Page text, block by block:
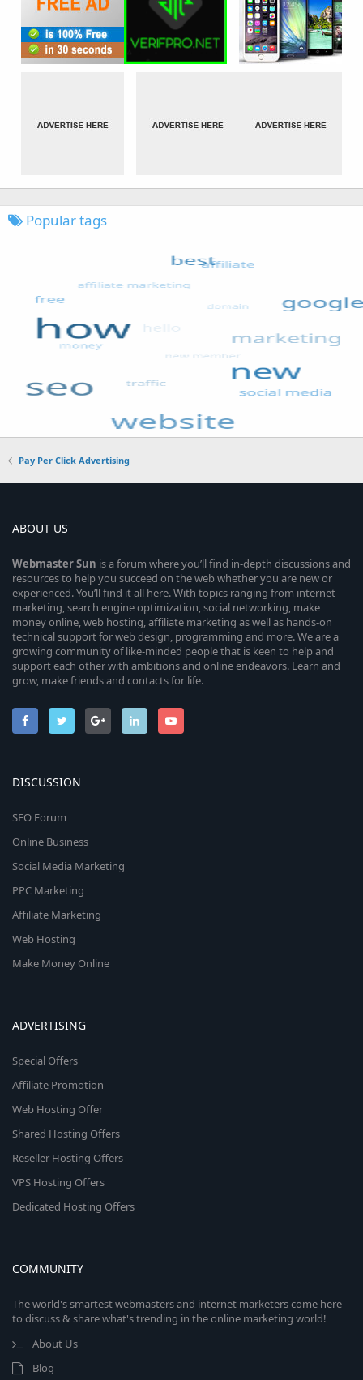
Popular tags
Pay Per Click Advertising
ABOUT US
WebmasterSun is a forum where you’ll find in-depth discussions and
resources to help you succeed on the web whether you are new or
experienced. You’ll find it all here. With topics ranging from internet
marketing, search engine optimization, social networking, make
money online, web hosting, affiliate marketing as well as hands-on
technical support for web design, programming and more. We are a
growing community of like-minded people that is keen to help and
support each other with ambitions and online endeavors. Learn and
grow, make friends and contacts for life.
DISCUSSION
SEO Forum
Online Business
Social Media Marketing
PPC Marketing
Affiliate Marketing
Web Hosting
Make Money Online
ADVERTISING
Special Offers
Affiliate Promotion
Web Hosting Offer
Shared Hosting Offers
Reseller Hosting Offers
VPS Hosting Offers
Dedicated Hosting Offers
COMMUNITY
The world's smartest webmasters and internet marketers come here
to discuss & share what's trending in the online marketing world!
About Us
Blog